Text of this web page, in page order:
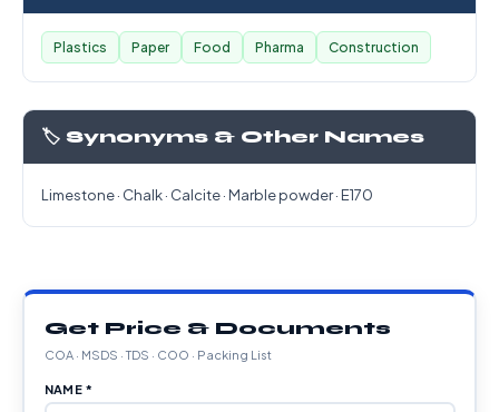
Plastics Paper Food Pharma Construction
🏷️ Synonyms & Other Names
Limestone · Chalk · Calcite · Marble powder · E170
Get Price & Documents
COA · MSDS · TDS · COO · Packing List
NAME *